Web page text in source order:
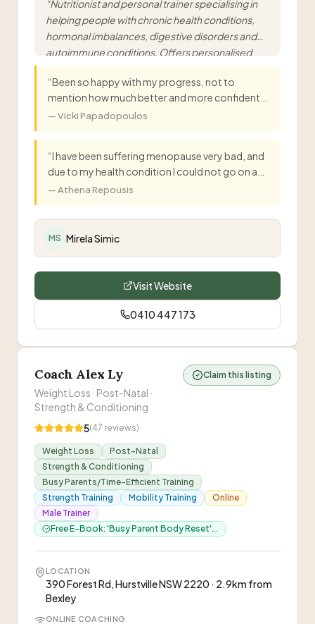
“Nutritionist and personal trainer specialising in
helping people with chronic health conditions,
hormonal imbalances, digestive disorders and
autoimmune conditions. Offers personalised
“Been so happy with my progress, not to
mention how much better and more confident
I'm feeling about training every session.
—Vicki Papadopoulos
“I have been suffering menopause very bad, and
due to my health condition I could not go on any
HRT. My sister in law recommended me to see
10 days.”
—Athena Repousis
MS Mirela Simic
Visit Website
0410 447 173
Coach Alex Ly
Weight Loss · Post-Natal ·
Strength & Conditioning
Claim this listing
5(47 reviews)
Weight Loss
Post-Natal
Strength & Conditioning
Busy Parents/Time-Efficient Training
Strength Training
Mobility Training
Online
Male Trainer
Free E-Book: 'Busy Parent Body Reset'...
LOCATION
390 Forest Rd, Hurstville NSW 2220 · 2.9km from
Bexley
ONLINE COACHING